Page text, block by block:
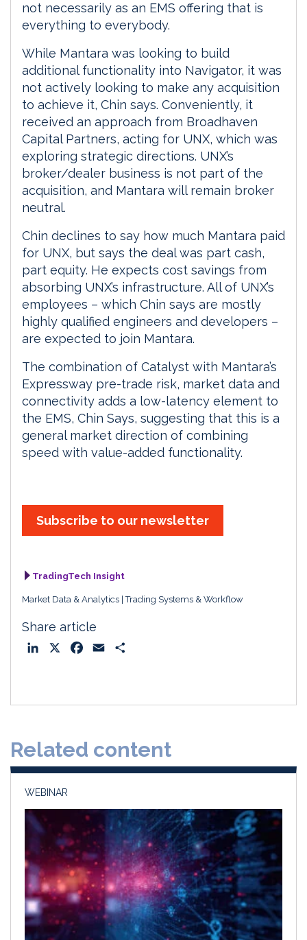
not necessarily as an EMS offering that is
everything to everybody.
While Mantara was looking to build
additional functionality into Navigator, it was
not actively looking to make any acquisition
to achieve it, Chin says. Conveniently, it
received an approach from Broadhaven
Capital Partners, acting for UNX, which was
exploring strategic directions. UNX’s
broker/dealer business is not part of the
acquisition, and Mantara will remain broker
neutral.
Chin declines to say how much Mantara paid
for UNX, but says the deal was part cash,
part equity. He expects cost savings from
absorbing UNX’s infrastructure. All of UNX’s
employees – which Chin says are mostly
highly qualified engineers and developers –
are expected to join Mantara.
The combination of Catalyst with Mantara’s
Expressway pre-trade risk, market data and
connectivity adds a low-latency element to
the EMS, Chin Says, suggesting that this is a
general market direction of combining
speed with value-added functionality.
Subscribe to our newsletter
TradingTech Insight
Market Data & Analytics Trading Systems & Workflow
Share article
o
Related content
WEBINAR